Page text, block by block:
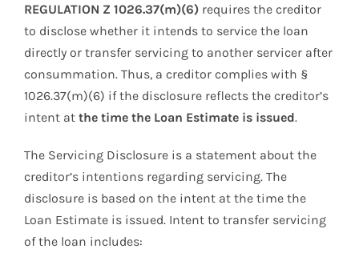
REGULATION Z 1026.37(m)(6) requires the creditor
to disclose whether it intends to service the loan
directly or transfer servicing to another servicer after
consummation. Thus, a creditor complies with §
1026.37(m)(6) if the disclosure reflects the creditor’s
intent at the time the Loan Estimate is issued.
The Servicing Disclosure is a statement about the
creditor’s intentions regarding servicing. The
disclosure is based on the intent at the time the
Loan Estimate is issued. Intent to transfer servicing
of the loan includes: